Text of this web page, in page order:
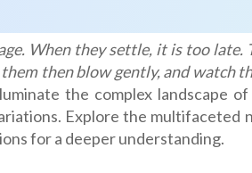
When they settle, it is too late.
then blow gently, and watch
the complex landscape
Explore the multifaceted
for a deeper understanding.